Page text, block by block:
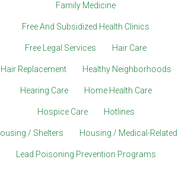
Family Medicine
Free And Subsidized Health Clinics
Free Legal Services Hair Care
Hair Replacement Healthy Neighborhoods
Hearing Care Home Health Care
Hospice Care Hotlines
/ Shelters Housing / Medical-Related
Lead Poisoning Prevention Programs